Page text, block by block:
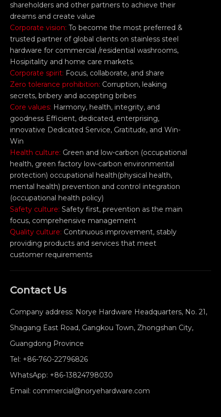
shareholders and other partners to achieve their
dreams and create value
Corporate vision: To become the most preferred &
trusted partner of global clients on stainless steel
hardware for commercial /residential washrooms,
Hosipitality and home care markets.
Corporate spirit: Focus, collaborate, and share
Zero tolerance prohibition: Corruption, leaking
secrets, bribery and accepting bribes
Core values: Harmony, health, integrity, and
goodness Efficient, dedicated, enterprising,
innovative Dedicated Service, Gratitude, and Win-
Win
Health culture: Green and low-carbon (occupational
health, green factory low-carbon environmental
protection) occupational health(physical health,
mental health) prevention and control integration
(occupational health policy)
Safety culture: Safety first, prevention as the main
focus, comprehensive management
Quality culture: Continuous improvement, stably
providing products and services that meet
customer requirements
Contact Us
Company address: Norye Hardware Headquarters, No. 21,
Shagang East Road, Gangkou Town, Zhongshan City,
Guangdong Province
Tel: +86-760-22796826
WhatsApp: +86-13824798030
Email: commercial@noryehardware.com